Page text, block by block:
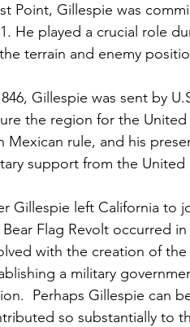
Point, Gillespie was
He played a crucial role
terrain and enemy
Gillespie was sent by
the region for the
Mexican rule, and his
support from the
Gillespie left California to
Flag Revolt occurred
with the creation of
a military
Perhaps Gillespie can
so substantially to